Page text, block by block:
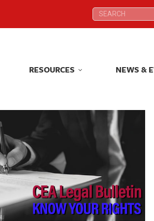
Search:
RESOURCES NEWS &
Search:
RESOURCES NEWS &